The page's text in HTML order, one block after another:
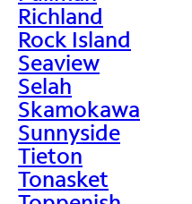
Richland
Rock Island
Seaview
Selah
Skamokawa
Sunnyside
Tieton
Tonasket